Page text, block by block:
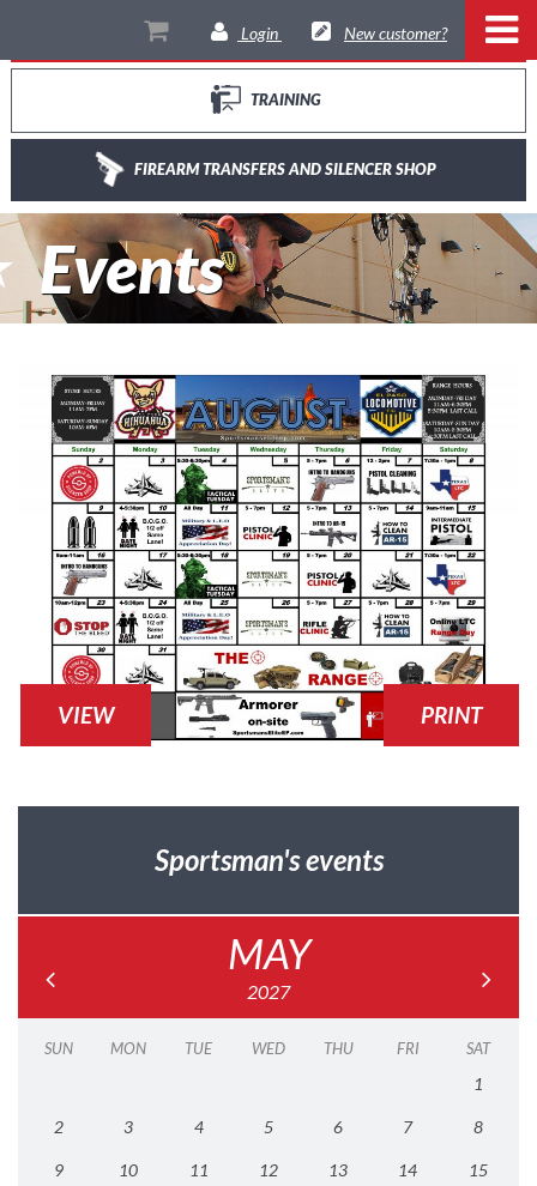
Login New customer?
Events
THE RANGE
TRAINING
FIREARM TRANSFERS AND SILENCER SHOP
Sportsman's events
MAY
2027
SUN MON TUE WED THU FRI SAT
1
2 3 4 5 6 7 8
9 10 11 12 13 14 15
VIEW PRINT